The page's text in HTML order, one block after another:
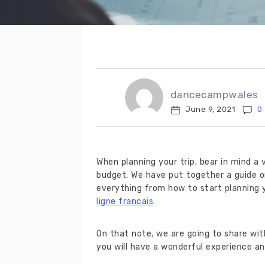
dancecampwales
June 9, 2021 0
When planning your trip, bear in mind
budget. We have put together a guide
everything from how to start planning
ligne francais.
On that note, we are going to share
you will have a wonderful experience